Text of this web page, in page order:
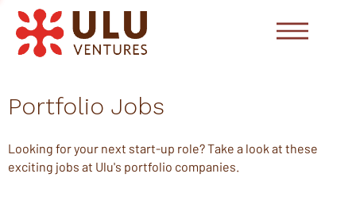
Portfolio Jobs
Looking for your next start-up role? Take a look at these
exciting jobs at Ulu's portfolio companies.